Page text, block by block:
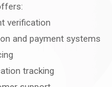
verification
and payment systems
tracking